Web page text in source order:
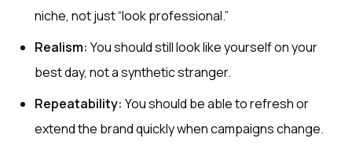
niche, not just “look professional.”
Realism: You should still look like yourself on your
best day, not a synthetic stranger.
Repeatability: You should be able to refresh or
extend the brand quickly when campaigns change.